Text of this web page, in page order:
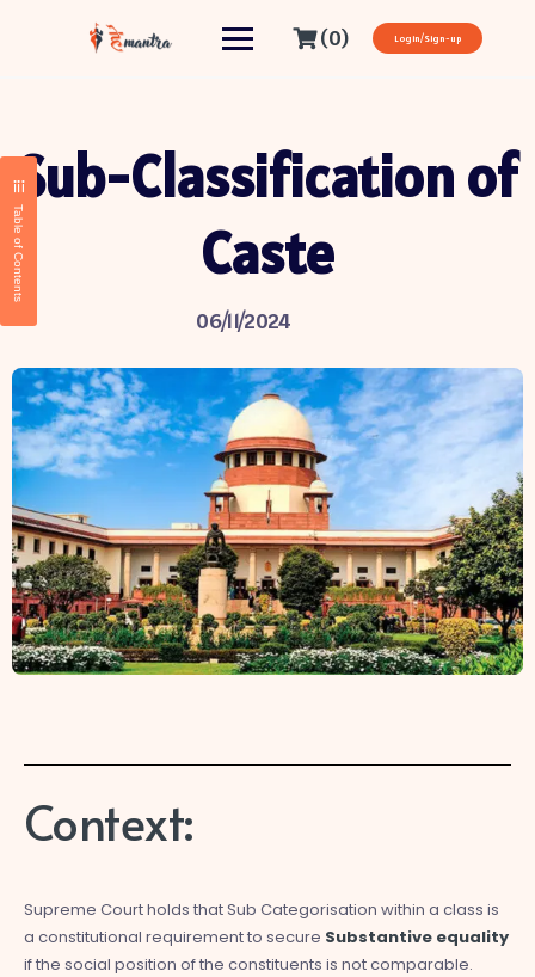
(0) Login/Sign-up
Sub-Classification of
Caste
06/11/2024
Context:
Supreme Court holds that Sub Categorisation within a class is
a constitutional requirement to secure Substantive equality
if the social position of the constituents is not comparable.
Table of Contents